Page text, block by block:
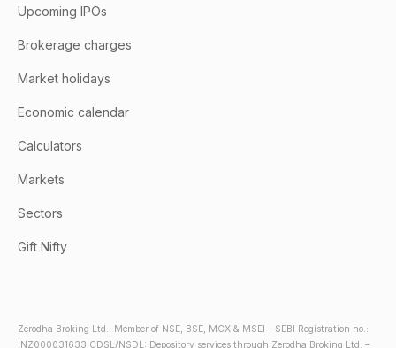
Upcoming IPOs
Brokerage charges
Market holidays
Economic calendar
Calculators
Markets
Sectors
Gift Nifty
Zerodha Broking Ltd.: Member of NSE, BSE, MCX & MSEI – SEBI Registration no.:
INZ000031633 CDSL/NSDL: Depository services through Zerodha Broking Ltd. –